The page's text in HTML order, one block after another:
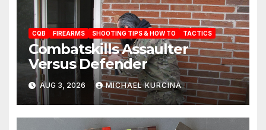
CQB FIREARMS SHOOTING TIPS & HOW TO TACTICS
Combatskills Assaulter
Versus Defender
AUG 3, 2026 MICHAEL KURCINA